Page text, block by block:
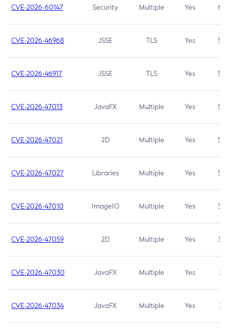
CVE-2026-60147 Security Multiple Yes 6.5
CVE-2026-46968 JSSE TLS Yes 5.9
CVE-2026-46917 JSSE TLS Yes 5.3
CVE-2026-47013 JavaFX Multiple Yes 5.3
CVE-2026-47021 2D Multiple Yes 5.3
CVE-2026-47027 Libraries Multiple Yes 5.3
CVE-2026-47010 ImageIO Multiple Yes 3.7
CVE-2026-47059 2D Multiple Yes 3.7
CVE-2026-47030 JavaFX Multiple Yes 3.1
CVE-2026-47034 JavaFX Multiple Yes 3.1